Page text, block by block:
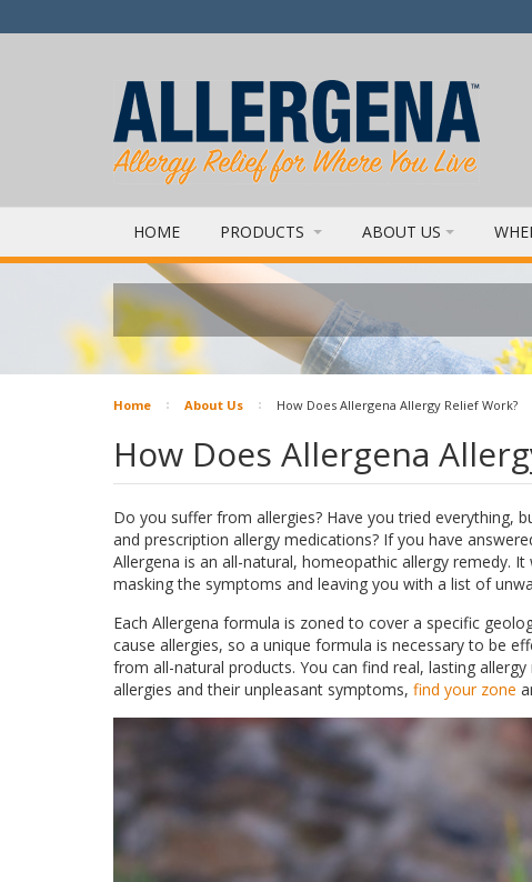
HOME PRODUCTS ABOUT US
Home About Us How Does Allergena Allergy Relief Work?
How Does Allergena
Do you suffer from allergies? Have you tried everything,
and prescription allergy medications? If you have
Allergena is an all-natural, homeopathic allergy remedy.
masking the symptoms and leaving you with a list of
Each Allergena formula is zoned to cover a specific
cause allergies, so a unique formula is necessary to be
from all-natural products. You can find real, lasting
allergies and their unpleasant symptoms, find your zone